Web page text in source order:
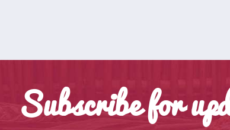
Subscribe for